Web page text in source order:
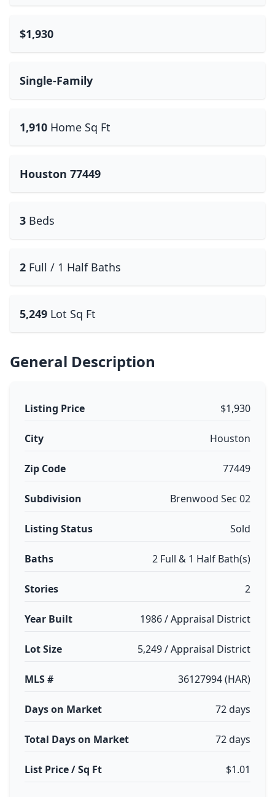
$1,930
Single-Family
1,910 Home Sq Ft
Houston 77449
3 Beds
2 Full / 1 Half Baths
5,249 Lot Sq Ft
General Description
Listing Price $1,930
City Houston
Zip Code 77449
Subdivision Brenwood Sec 02
Listing Status Sold
Baths 2 Full & 1 Half Bath(s)
Stories 2
Year Built 1986 / Appraisal District
Lot Size 5,249 / Appraisal District
MLS # 36127994 (HAR)
Days on Market 72 days
Total Days on Market 72 days
List Price / Sq Ft $1.01